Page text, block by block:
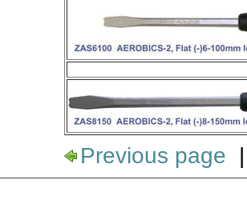
Previous page